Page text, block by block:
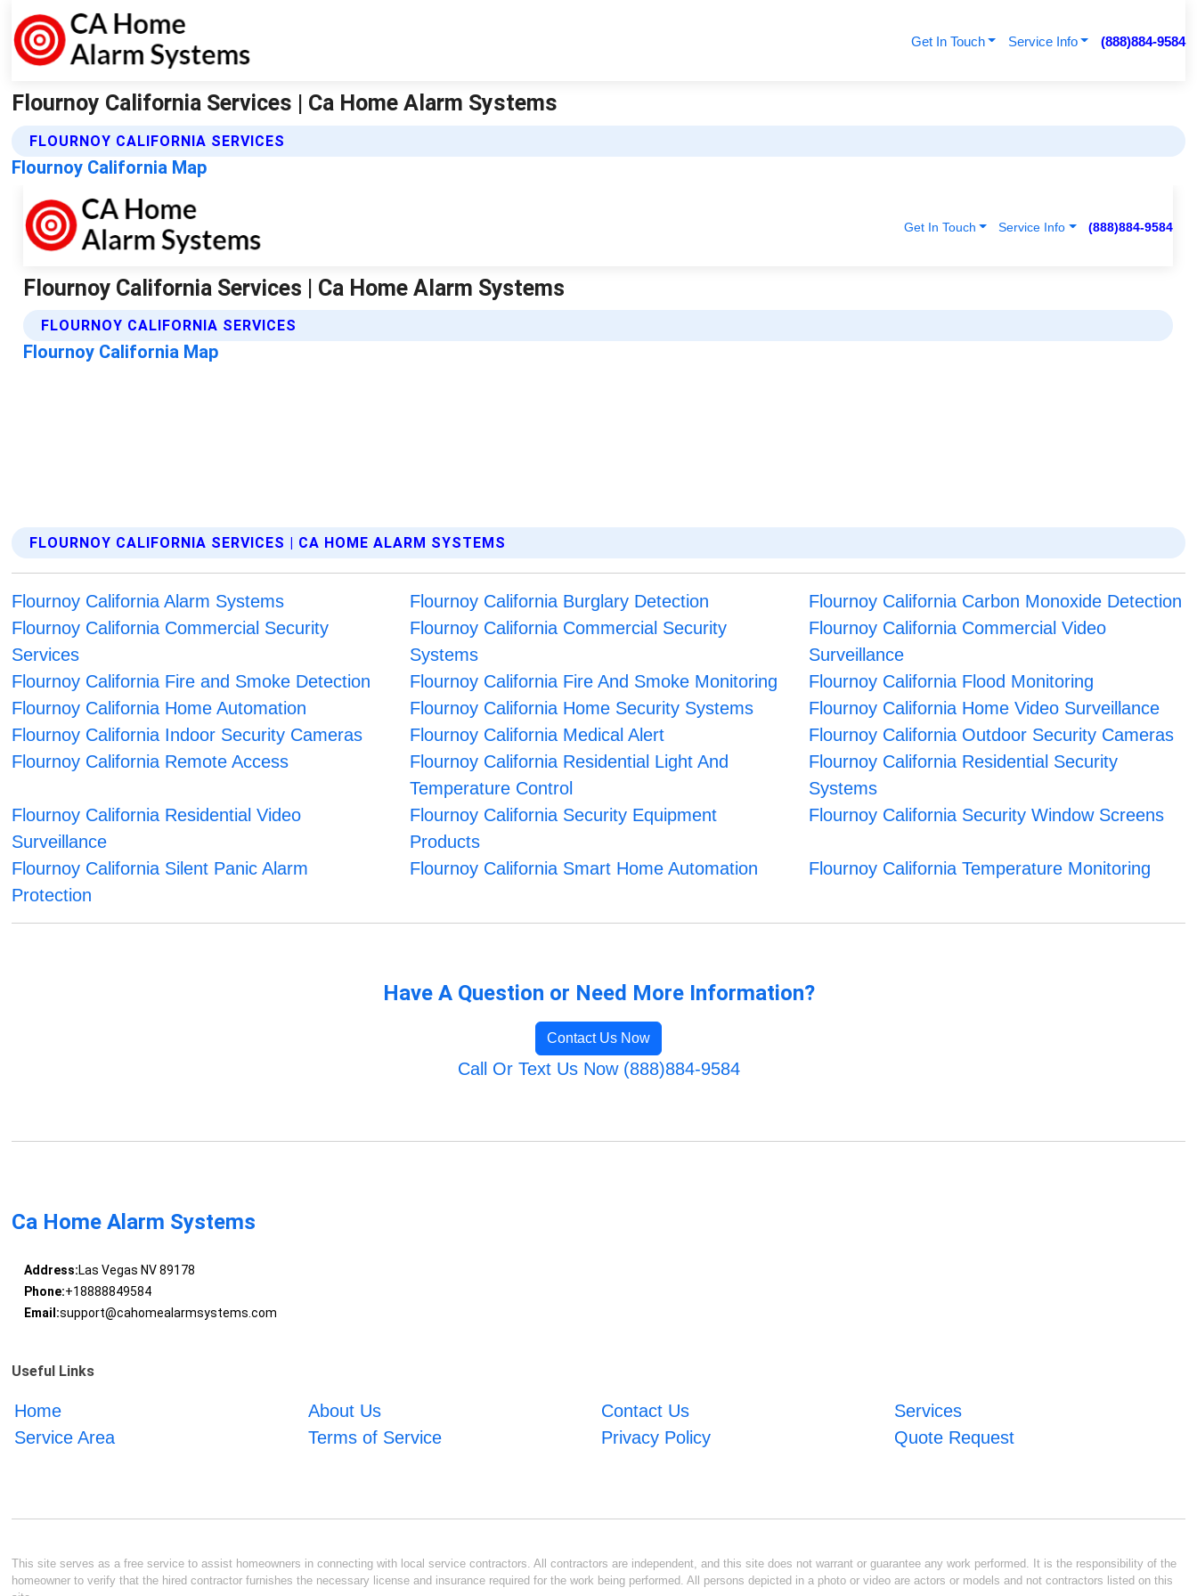
Get In Touch Service Info (888)884-9584
Flournoy California Services | Ca Home Alarm Systems
FLOURNOY CALIFORNIA SERVICES
Flournoy California Map
FLOURNOY CALIFORNIA SERVICES | CA HOME ALARM SYSTEMS
Flournoy California Alarm Systems Flournoy California Burglary Detection
Flournoy California Carbon Monoxide Detection
Flournoy California Commercial Security
Services
Flournoy California Commercial Security
Systems
Flournoy California Commercial Video
Surveillance
Flournoy California Fire and Smoke Detection
Flournoy California Fire And Smoke Monitoring
Flournoy California Flood Monitoring
Flournoy California Home Automation
Flournoy California Home Security Systems
Flournoy California Home Video Surveillance
Flournoy California Indoor Security Cameras
Flournoy California Medical Alert
Flournoy California Outdoor Security Cameras
Flournoy California Remote Access
Flournoy California Residential Light And
Temperature Control
Flournoy California Residential Security
Systems
Flournoy California Residential Video
Surveillance
Flournoy California Security Equipment
Products
Flournoy California Security Window Screens
Flournoy California Silent Panic Alarm
Protection
Flournoy California Smart Home Automation Flournoy California Temperature Monitoring
Have A Question or Need More Information?
Contact Us Now
Call Or Text Us Now (888)884-9584
Ca Home Alarm Systems
Address:Las Vegas NV 89178
Phone:+18888849584
Email:support@cahomealarmsystems.com
Useful Links
Home About Us Contact Us
Services
Service Area
Terms of Service Privacy Policy Quote Request
This site serves as a free service to assist homeowners in connecting with local service contractors. All contractors are independent, and this site does not warrant or guarantee any work performed. It is the responsibility of the
homeowner to verify that the hired contractor furnishes the necessary license and insurance required for the work being performed. All persons depicted in a photo or video are actors or models and not contractors listed on this